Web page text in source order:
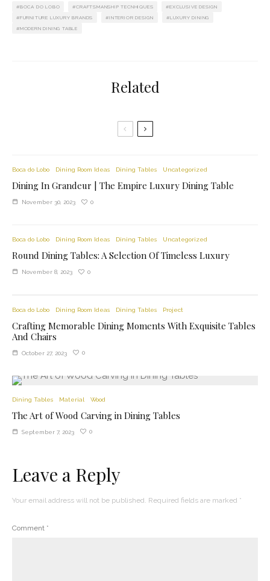
BOCA DO LOBO CRAFTSMANSHIP TECNHIQUES
EXCLUSIVE DESIGN
FURNITURE LUXURY BRANDS
INTERIOR DESIGN
LUXURY DINING
MODERN DINING TABLE
Related
Boca do Lobo Dining Room Ideas Dining Tables Uncategorized
Dining In Grandeur | The Empire Luxury Dining Table
November 30, 2023 0
Boca do Lobo Dining Room Ideas Dining Tables Uncategorized
Round Dining Tables: A Selection Of Timeless Luxury
November 8, 2023 0
Boca do Lobo Dining Room Ideas Dining Tables Project
Crafting Memorable Dining Moments With Exquisite Tables
And Chairs
October 27, 2023 0
Dining Tables Material Wood
The Art of Wood Carving in Dining Tables
September 7, 2023 0
Leave a Reply
Your email address will not be published. Required fields are marked *
Comment *